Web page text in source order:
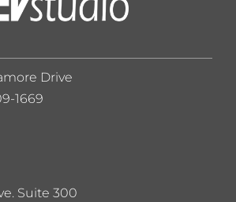
Suite 300
Drive
1669